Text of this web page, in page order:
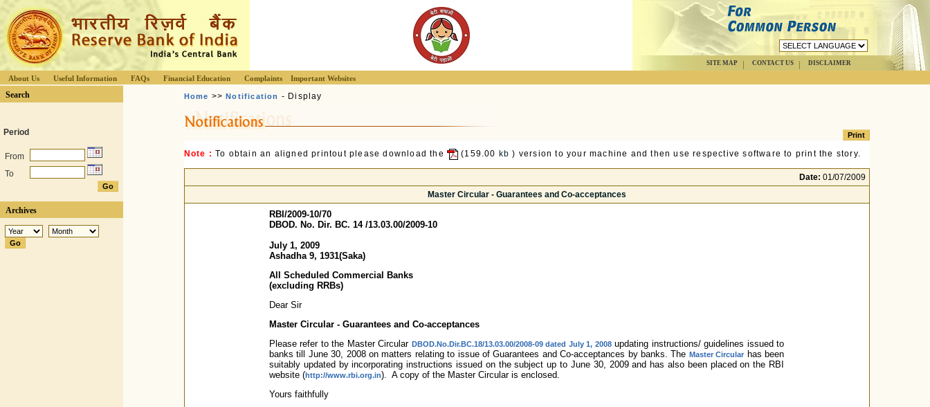
SITE MAP CONTACT US DISCLAIMER
About Us Useful Information FAQs Financial Education Complaints Important Websites
Search
Period
From
To
Archives
Home >>Notification - Display
Note : To obtain an aligned printout please download the (159.00 kb ) version to your machine and then use respective software to print the story.
Date: 01/07/2009
Master Circular - Guarantees and Co-acceptances
RBI/2009-10/70
DBOD. No. Dir. BC. 14 /13.03.00/2009-10
July 1, 2009
Ashadha 9, 1931(Saka)
All Scheduled Commercial Banks
(excluding RRBs)
Dear Sir
Master Circular - Guarantees and Co-acceptances
Please refer to the Master Circular DBOD.No.Dir.BC.18/13.03.00/2008-09 dated July 1, 2008updating instructions/ guidelines issued to
banks till June 30, 2008 on matters relating to issue of Guarantees and Co-acceptances by banks. The Master Circular has been
suitably updated by incorporating instructions issued on the subject up to June 30, 2009 and has also been placed on the RBI
website (http://www.rbi.org.in). A copy of the Master Circular is enclosed.
Yours faithfully